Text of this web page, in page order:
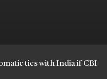
ties with India if CBI